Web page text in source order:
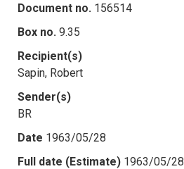
Document no. 156514
Box no. 9.35
Recipient(s)
Sapin, Robert
Sender(s)
BR
Date 1963/05/28
Full date (Estimate) 1963/05/28